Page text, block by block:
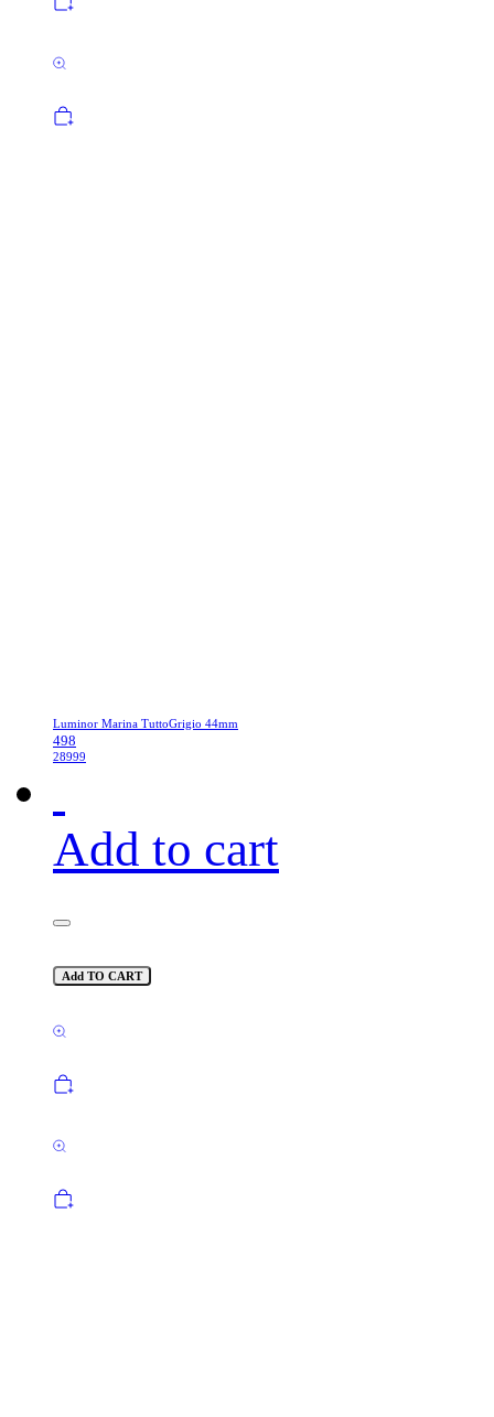
Luminor Marina TuttoGrigio 44mm
498
28999
Add to cart
Add TO CART